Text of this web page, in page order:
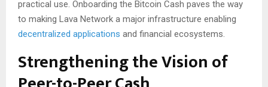
practical use. Onboarding the Bitcoin Cash paves the way
to making Lava Network a major infrastructure enabling
decentralized applications and financial ecosystems.
Strengthening the Vision of